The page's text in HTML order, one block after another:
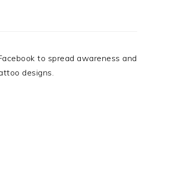
to spread awareness and
designs.